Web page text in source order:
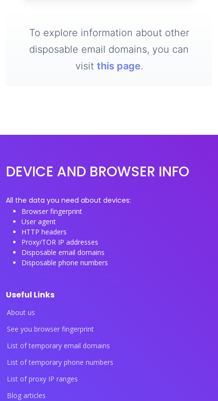
To explore information about other
disposable email domains, you can
visit this page.
DEVICE AND BROWSER INFO
All the data you need about devices:
Browser fingerprint
User agent
HTTP headers
Proxy/TOR IP addresses
Disposable email domains
Disposable phone numbers
Useful Links
About us
See you browser fingerprint
List of temporary email domains
List of temporary phone numbers
List of proxy IP ranges
Blog articles